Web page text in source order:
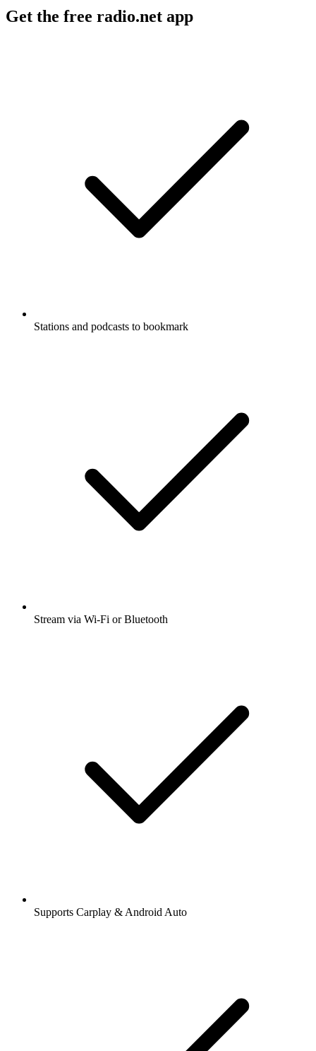
Get the free radio.net app
Stations and podcasts to bookmark
Stream via Wi-Fi or Bluetooth
Supports Carplay & Android Auto